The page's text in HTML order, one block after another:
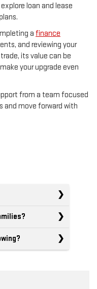
loan and lease
a finance
and reviewing your
its value can be
your upgrade even
from a team focused
and move forward with